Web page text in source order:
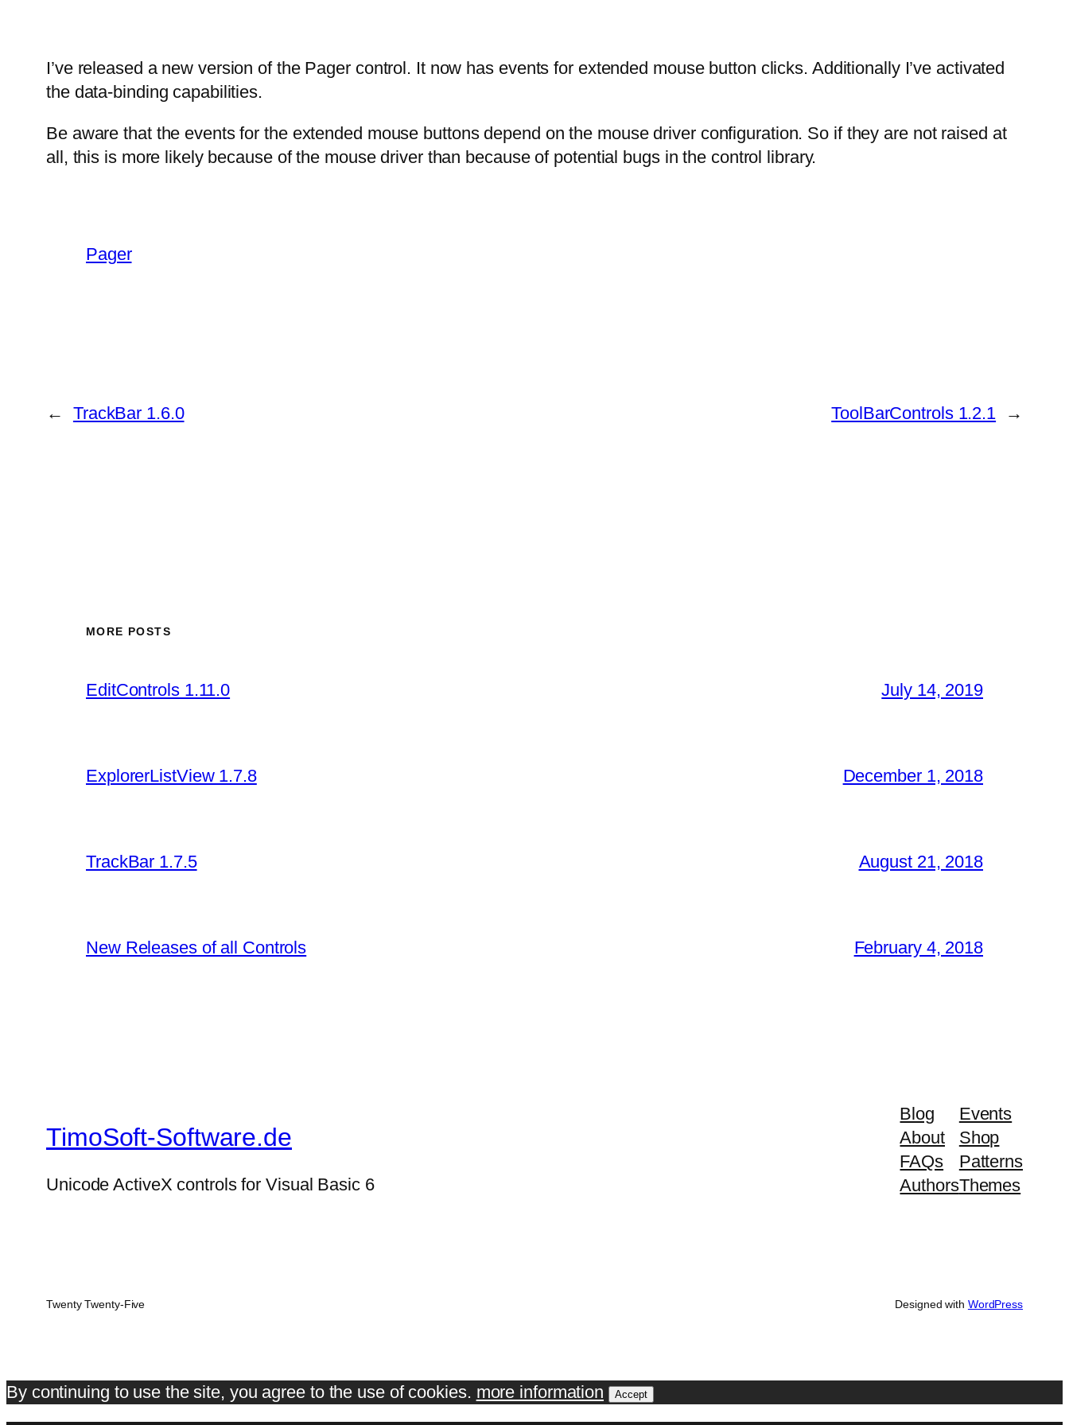
I’ve released a new version of the Pager control. It now has events for extended mouse button clicks. Additionally I’ve activated
the data-binding capabilities.
Be aware that the events for the extended mouse buttons depend on the mouse driver configuration. So if they are not raised at
all, this is more likely because of the mouse driver than because of potential bugs in the control library.
Pager
← TrackBar 1.6.0 ToolBarControls 1.2.1 →
MORE POSTS
EditControls 1.11.0 July 14, 2019
ExplorerListView 1.7.8 December 1, 2018
TrackBar 1.7.5 August 21, 2018
New Releases of all Controls February 4, 2018
TimoSoft-Software.de
Unicode ActiveX controls for Visual Basic 6
Blog
About
FAQs
Authors
Events
Shop
Patterns
Themes
Twenty Twenty-Five Designed with WordPress
By continuing to use the site, you agree to the use of cookies. more information Accept